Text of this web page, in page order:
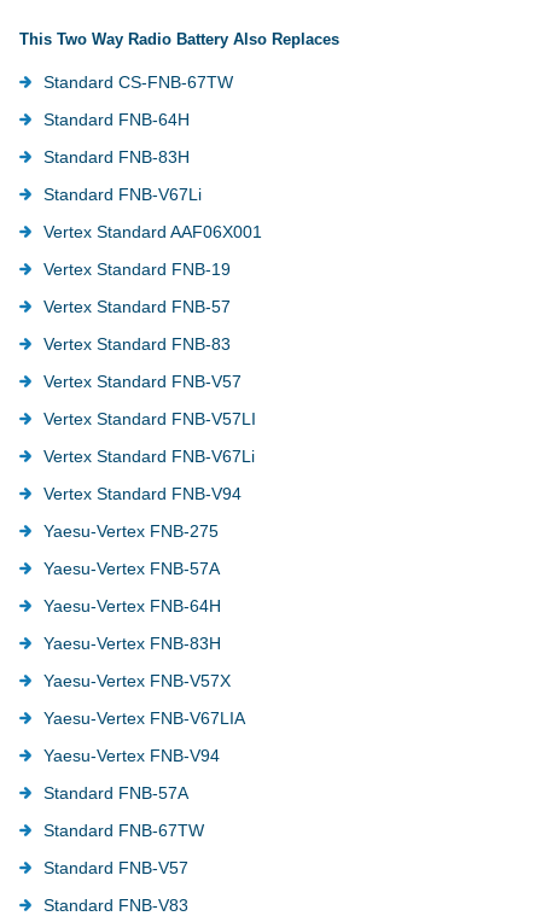
This Two Way Radio Battery Also Replaces
Standard CS-FNB-67TW
Standard FNB-64H
Standard FNB-83H
Standard FNB-V67Li
Vertex Standard AAF06X001
Vertex Standard FNB-19
Vertex Standard FNB-57
Vertex Standard FNB-83
Vertex Standard FNB-V57
Vertex Standard FNB-V57LI
Vertex Standard FNB-V67Li
Vertex Standard FNB-V94
Yaesu-Vertex FNB-275
Yaesu-Vertex FNB-57A
Yaesu-Vertex FNB-64H
Yaesu-Vertex FNB-83H
Yaesu-Vertex FNB-V57X
Yaesu-Vertex FNB-V67LIA
Yaesu-Vertex FNB-V94
Standard FNB-57A
Standard FNB-67TW
Standard FNB-V57
Standard FNB-V83